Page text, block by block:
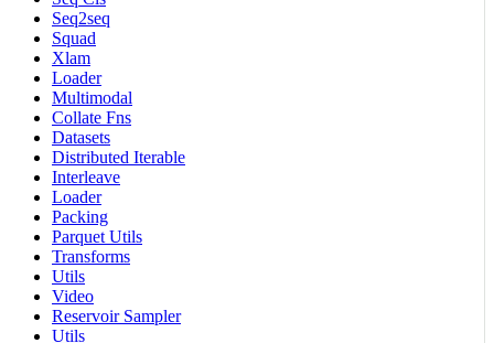
Seq2seq
Squad
Xlam
Loader
Multimodal
Collate Fns
Datasets
Distributed Iterable
Interleave
Loader
Packing
Parquet Utils
Transforms
Utils
Video
Reservoir Sampler
Utils